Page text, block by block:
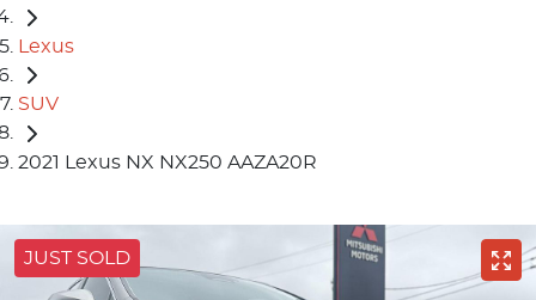
Lexus
SUV
2021 Lexus NX NX250 AAZA20R
JUST SOLD